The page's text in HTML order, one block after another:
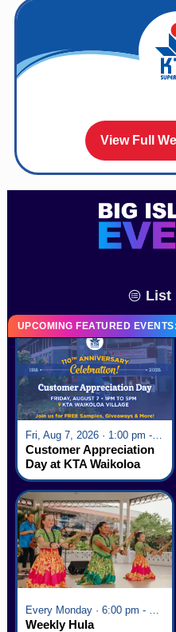
View Full
List
UPCOMING FEATURED EVENTS:
Fri, Aug 7, 2026 · 1:00 pm - 5:00 pm
Customer Appreciation
Day at KTA Waikoloa
Village
Weekly Hula